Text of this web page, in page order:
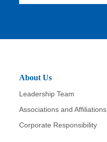
About Us
Leadership Team
Associations and Affiliations
Corporate Responsibility